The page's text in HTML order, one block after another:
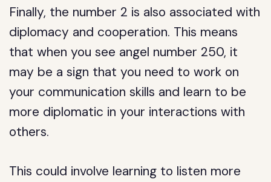
Finally, the number 2 is also associated with
diplomacy and cooperation. This means
that when you see angel number 250, it
may be a sign that you need to work on
your communication skills and learn to be
more diplomatic in your interactions with
others.
This could involve learning to listen more